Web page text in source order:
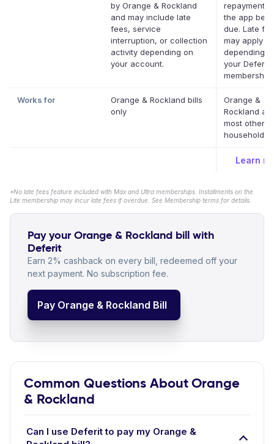
by Orange & Rockland
and may include late
fees, service
interruption, or collection
activity depending on
your account.
repayment
the app
due. Late
may apply
depending
your Deferit
membership.
Works for
Orange & Rockland bills
only
Orange &
Rockland
most other
household
Learn
*No late fees feature included with Max and Ultra memberships. Installments on the
Lite membership may incur late fees if overdue. See Membership terms for details.
Pay your Orange & Rockland bill with
Deferit
Earn 2% cashback on every bill, redeemed off your
next payment. No subscription fee.
Pay Orange & Rockland Bill
Common Questions About Orange
& Rockland
Can I use Deferit to pay my Orange &